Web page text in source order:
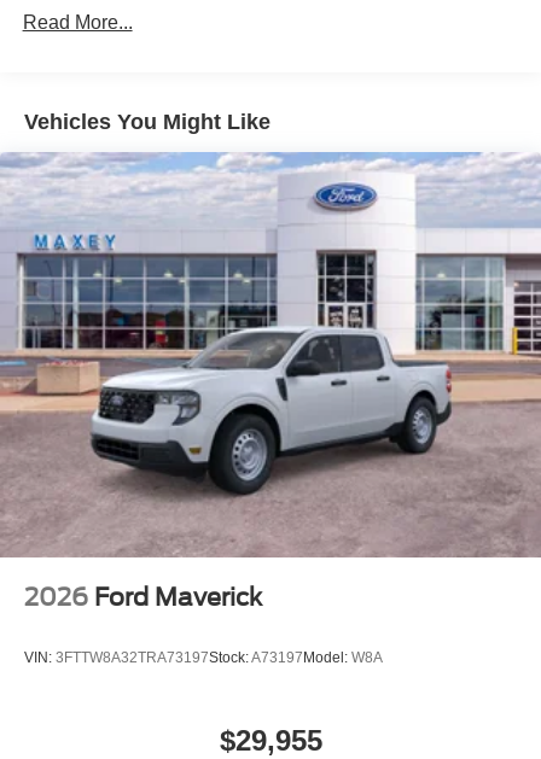
Read More...
Vehicles You Might Like
2026 Ford Maverick
VIN: 3FTTW8A32TRA73197Stock:A73197Model: W8A
$29,955